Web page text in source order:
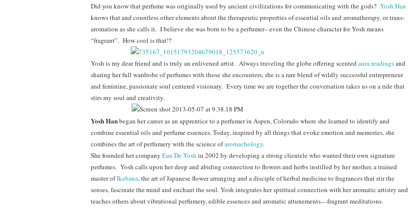
Did you know that perfume was originally used by ancient civilizations for communicating with the gods? Yosh Han
knows that and countless other elements about the therapeutic properties of essential oils and aromatherapy, or trans-
aromation as she calls it. I believe she was born to be a perfumer– even the Chinese character for Yosh means
“fragrant”. How cool is that!?
Yosh is my dear friend and is truly an enlivened artist. Always traveling the globe offering scented aura readingsand
sharing her full wardrobe of perfumes with those she encounters, she is a rare blend of wildly successful entrepreneur
and feminine, passionate soul centered visionary. Every time we are together the conversation takes us on a ride that
stirs my soul and creativity.
Yosh Hanbegan her career as an apprentice to a perfumer in Aspen, Colorado where she learned to identify and
combine essential oils and perfume essences. Today, inspired by all things that evoke emotion and memories, she
combines the art of perfumery with the science ofaromachology.
She founded her company Eau De Yosh in 2002 by developing a strong clientele who wanted their own signature
perfumes. Yosh calls upon her deep and abiding connection to flowers and herbs instilled by her mother, a trained
master ofIkebana, the art of Japanese flower arranging and a disciple of herbal medicine to fragrances that stir the
senses, fascinate the mind and enchant the soul. Yosh integrates her spiritual connection with her aromatic artistry and
teaches others about vibrational perfumery, edible essences and aromatic attunements—fragrant meditations.